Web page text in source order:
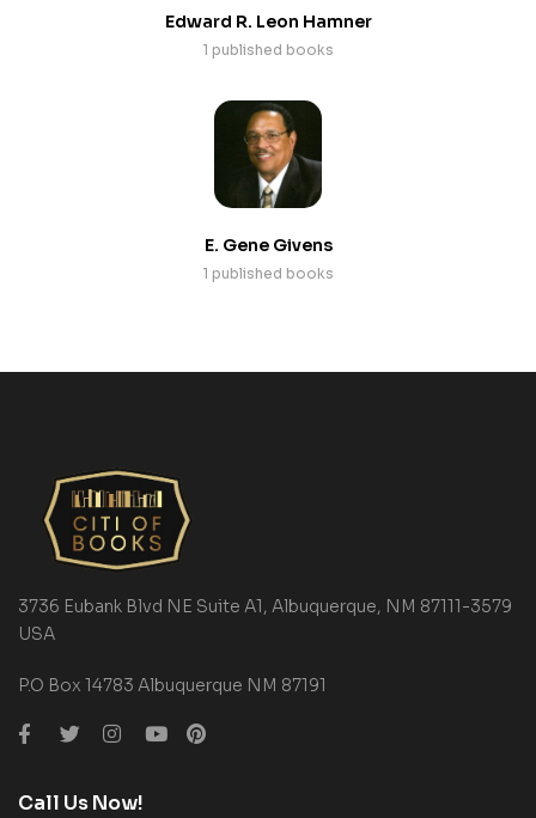
Edward R. Leon Hamner
1 published books
E. Gene Givens
1 published books
3736 Eubank Blvd NE Suite A1, Albuquerque, NM 87111-3579
USA
P.O Box 14783 Albuquerque NM 87191
Call Us Now!